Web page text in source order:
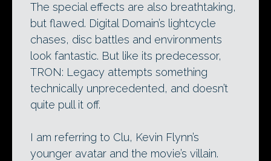
The special effects are also breathtaking,
but flawed. Digital Domain’s lightcycle
chases, disc battles and environments
look fantastic. But like its predecessor,
TRON: Legacy attempts something
technically unprecedented, and doesn’t
quite pull it off.
I am referring to Clu, Kevin Flynn’s
younger avatar and the movie’s villain.